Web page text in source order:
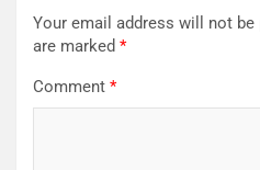
Your email address will not be
are marked *
Comment *